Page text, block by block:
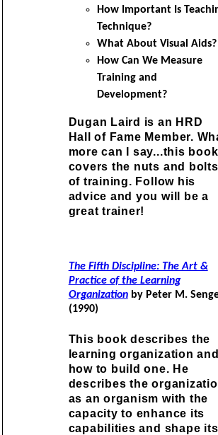
How Important Is
Technique?
What About Visual Aids?
How Can We Measure
Training and
Development?
Dugan Laird is an HRD
Hall of Fame Member.
more can I say...this book
covers the nuts and bolts
of training. Follow his
advice and you will be a
great trainer!
The Fifth Discipline: The Art &
Practice of the Learning
Organizationby Peter M.
(1990)
This book describes the
learning organization and
how to build one. He
describes the
as an organism with the
capacity to enhance its
capabilities and shape its